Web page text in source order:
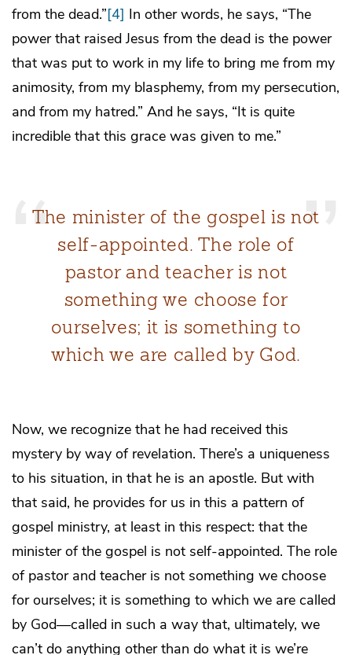
from the dead.”[4] In other words, he says, “The
power that raised Jesus from the dead is the power
that was put to work in my life to bring me from my
animosity, from my blasphemy, from my persecution,
and from my hatred.” And he says, “It is quite
incredible that this grace was given to me.”
The minister of the gospel is not
self-appointed. The role of
pastor and teacher is not
something we choose for
ourselves; it is something to
which we are called by God.
Now, we recognize that he had received this
mystery by way of revelation. There’s a uniqueness
to his situation, in that he is an apostle. But with
that said, he provides for us in this a pattern of
gospel ministry, at least in this respect: that the
minister of the gospel is not self-appointed. The role
of pastor and teacher is not something we choose
for ourselves; it is something to which we are called
by God—called in such a way that, ultimately, we
can’t do anything other than do what it is we’re